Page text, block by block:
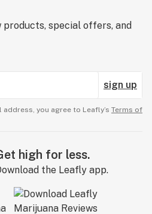
products, special offers, and
sign up
you agree to Leafly’s Terms of
high for less.
the Leafly app.